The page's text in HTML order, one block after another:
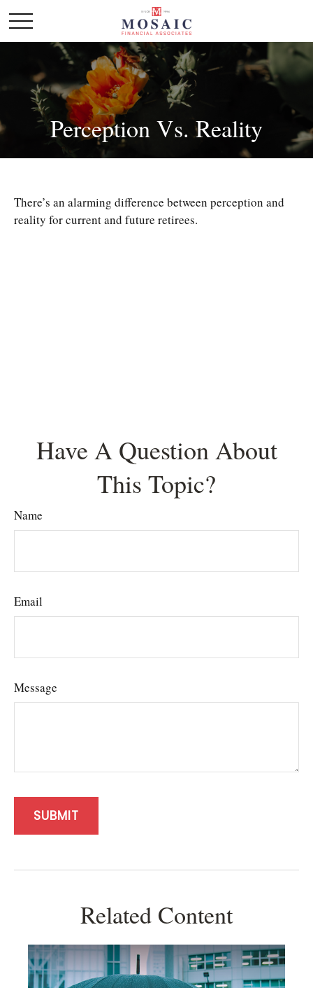
Perception Vs. Reality
There’s an alarming difference between perception and
reality for current and future retirees.
Have A Question About
This Topic?
Name
Email
Message
Related Content